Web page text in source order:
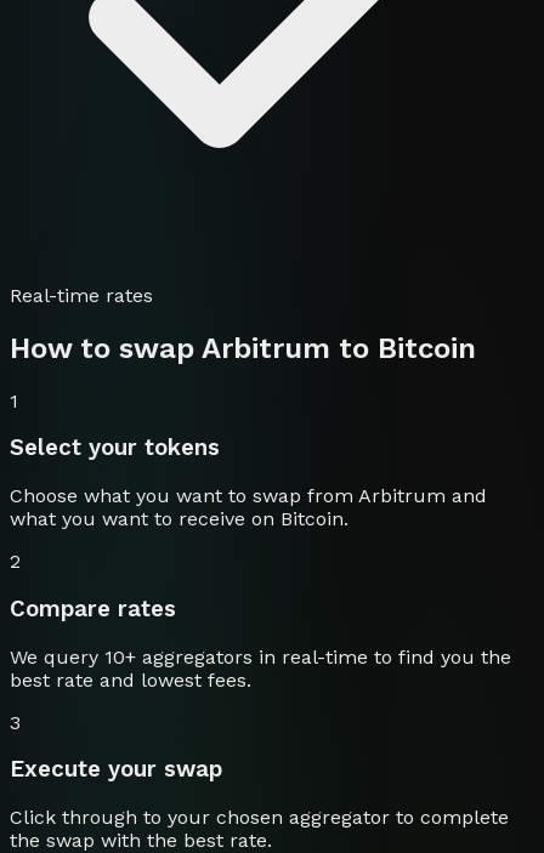
Real-time rates
How to swap Arbitrum to Bitcoin
1
Select your tokens
Choose what you want to swap from Arbitrum and
what you want to receive on Bitcoin.
2
Compare rates
We query 10+ aggregators in real-time to find you the
best rate and lowest fees.
3
Execute your swap
Click through to your chosen aggregator to complete
the swap with the best rate.